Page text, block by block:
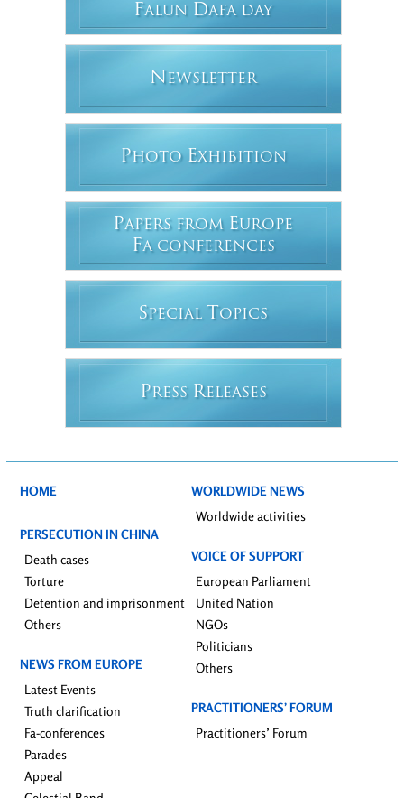
FALUN DAFA DAY
N EWSLETTER
PHOTO EXHIBITION
PAPERS FROM EUROPE
FA CONFERENCES
SPECIAL T OPICS
PRESS RELEASES
HOME
PERSECUTION IN CHINA
Death cases
Torture
Detention and imprisonment
Others
NEWS FROM EUROPE
Latest Events
Truth clarification
Fa-conferences
Parades
Appeal
WORLDWIDE NEWS
Worldwide activities
VOICE OF SUPPORT
European Parliament
United Nation
NGOs
Politicians
Others
PRACTITIONERS’ FORUM
Practitioners’ Forum